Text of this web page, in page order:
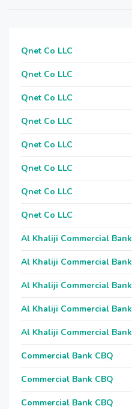
Qnet Co LLC
Qnet Co LLC
Qnet Co LLC
Qnet Co LLC
Qnet Co LLC
Qnet Co LLC
Qnet Co LLC
Qnet Co LLC
Al Khaliji Commercial Bank
Al Khaliji Commercial Bank
Al Khaliji Commercial Bank
Al Khaliji Commercial Bank
Al Khaliji Commercial Bank
Commercial Bank CBQ
Commercial Bank CBQ
Commercial Bank CBQ